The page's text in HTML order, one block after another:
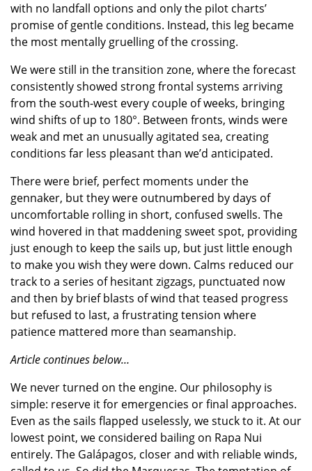
with no landfall options and only the pilot charts’
promise of gentle conditions. Instead, this leg became
the most mentally gruelling of the crossing.
We were still in the transition zone, where the forecast
consistently showed strong frontal systems arriving
from the south-west every couple of weeks, bringing
wind shifts of up to 180°. Between fronts, winds were
weak and met an unusually agitated sea, creating
conditions far less pleasant than we’d anticipated.
There were brief, perfect moments under the
gennaker, but they were outnumbered by days of
uncomfortable rolling in short, confused swells. The
wind hovered in that maddening sweet spot, providing
just enough to keep the sails up, but just little enough
to make you wish they were down. Calms reduced our
track to a series of hesitant zigzags, punctuated now
and then by brief blasts of wind that teased progress
but refused to last, a frustrating tension where
patience mattered more than seamanship.
Article continues below…
We never turned on the engine. Our philosophy is
simple: reserve it for emergencies or final approaches.
Even as the sails flapped uselessly, we stuck to it. At our
lowest point, we considered bailing on Rapa Nui
entirely. The Galápagos, closer and with reliable winds,